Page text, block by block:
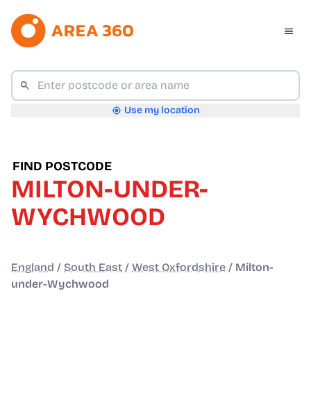
Use my location
FIND POSTCODE
MILTON-UNDER-
WYCHWOOD
England / South East / West Oxfordshire / Milton-
under-Wychwood